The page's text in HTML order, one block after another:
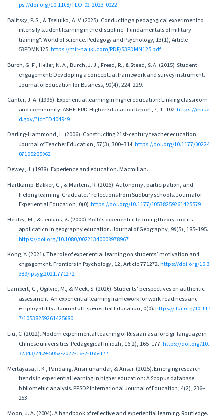
ps://doi.org/10.1108/TLO-02-2023-0022
Balitsky, P. S., & Tseluiko, A. V. (2025). Conducting a pedagogical experiment to
intensify student learning in the discipline "Fundamentals of military
training". World of Science. Pedagogy and Psychology, 13(1), Article
53PDMN125.https://mir-nauki.com/PDF/53PDMN125.pdf
Burch, G. F., Heller, N. A., Burch, J. J., Freed, R., & Steed, S. A. (2015). Student
engagement: Developing a conceptual framework and survey instrument.
Journal of Education for Business, 90(4), 224–229.
Cantor, J. A. (1995). Experiential learning in higher education: Linking classroom
and community. ASHE-ERIC Higher Education Report, 7, 1–102.https://eric.e
d.gov/?id=ED404949
Darling-Hammond, L. (2006). Constructing 21st-century teacher education.
Journal of Teacher Education, 57(3), 300–314.https://doi.org/10.1177/00224
87105285962
Dewey, J. (1938). Experience and education. Macmillan.
Hartkamp-Bakker, C., & Martens, R. (2026). Autonomy, participation, and
lifelong learning: Graduates’ reflections from Sudbury schools. Journal of
Experiential Education, 0(0).https://doi.org/10.1177/10538259261425579
Healey, M., & Jenkins, A. (2000). Kolb’s experiential learning theory and its
application in geography education. Journal of Geography, 99(5), 185–195.
https://doi.org/10.1080/00221340008978967
Kong, Y. (2021). The role of experiential learning on students’ motivation and
engagement. Frontiers in Psychology, 12, Article 771272.https://doi.org/10.3
389/fpsyg.2021.771272
Lambert, C., Ogilvie, M., & Meek, S. (2026). Students’ perspectives on authentic
assessment: An experiential learning framework for work-readiness and
employability. Journal of Experiential Education, 0(0).https://doi.org/10.117
7/10538259261425680
Liu, C. (2022). Modern experimental teaching of Russian as a foreign language in
Chinese universities. Pedagogical Imidzh, 16(2), 165–177.https://doi.org/10.
32343/2409-5052-2022-16-2-165-177
Mertayasa, I. K., Pandang, Arismunandar, & Ansar. (2025). Emerging research
trends in experiential learning in higher education: A Scopus database
bibliometric analysis. PPSDP International Journal of Education, 4(2), 236–
253.
Moon, J. A. (2004). A handbook of reflective and experiential learning. Routledge.